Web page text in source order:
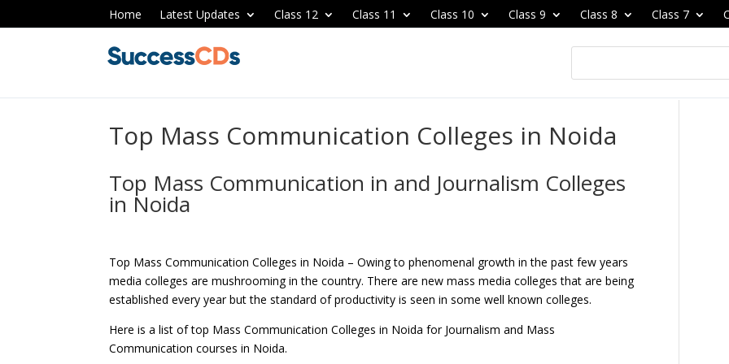
Home Latest Updates Class 12 Class 11 Class 10 Class 9 Class 8 Class 7
Top Mass Communication Colleges in Noida
Top Mass Communication in and Journalism Colleges
in Noida
Top Mass Communication Colleges in Noida – Owing to phenomenal growth in the past few years
media colleges are mushrooming in the country. There are new mass media colleges that are being
established every year but the standard of productivity is seen in some well known colleges.
Here is a list of top Mass Communication Colleges in Noida for Journalism and Mass
Communication courses in Noida.